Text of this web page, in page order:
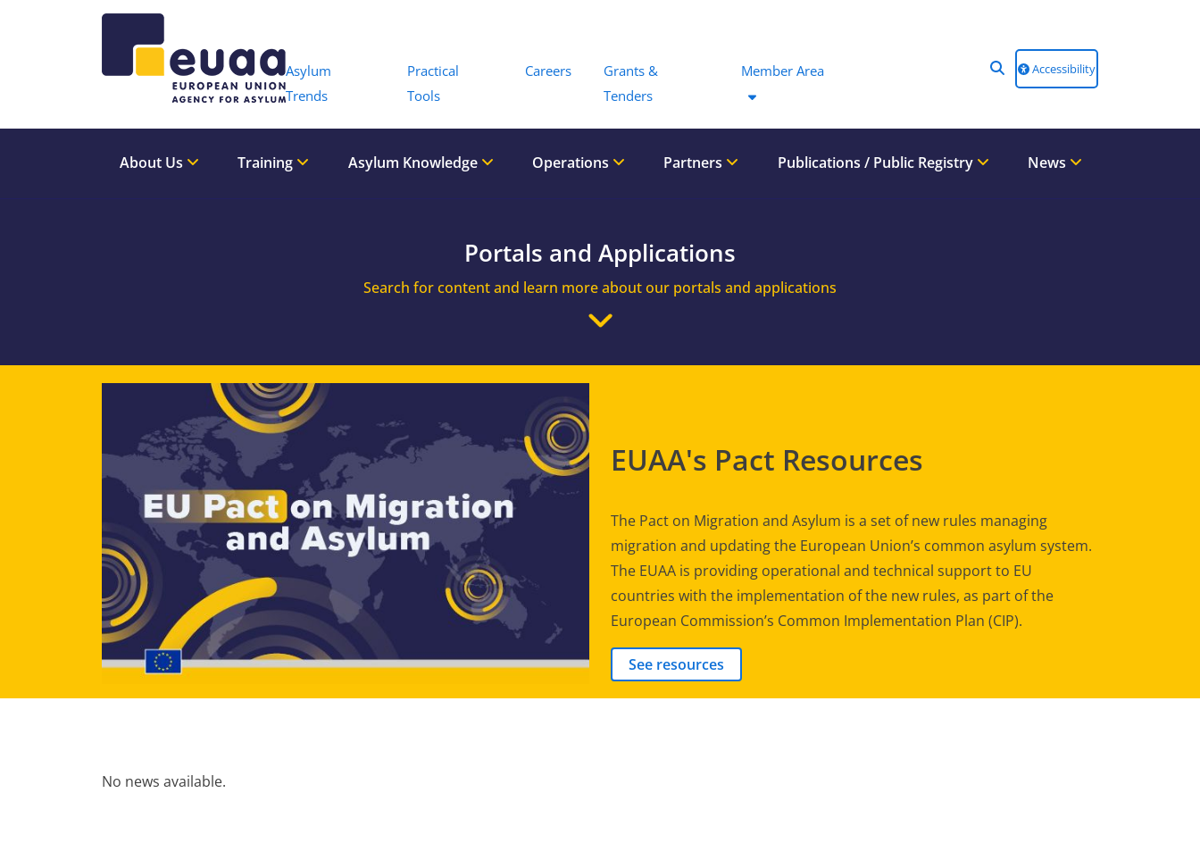
Asylum
Trends
Practical
Tools
Careers
Grants &
Tenders
Member Area Accessibility
About Us Training Asylum Knowledge Operations Partners Publications / Public Registry News
Portals and Applications
Search for content and learn more about our portals and applications
EUAA's Pact Resources
The Pact on Migration and Asylum is a set of new rules managing
migration and updating the European Union’s common asylum system.
The EUAA is providing operational and technical support to EU
countries with the implementation of the new rules, as part of the
European Commission’s Common Implementation Plan (CIP).
See resources
No news available.